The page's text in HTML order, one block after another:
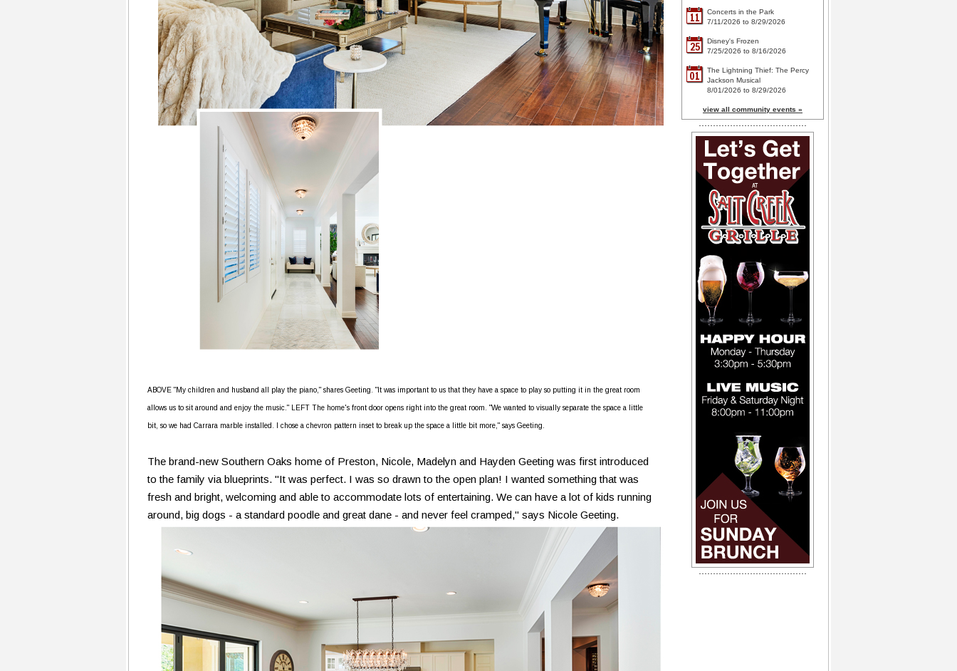
ABOVE "My children and husband all play the piano," shares Geeting. "It was important to us that they have a space to play so putting it in the great room
allows us to sit around and enjoy the music." LEFT The home's front door opens right into the great room. "We wanted to visually separate the space a little
bit, so we had Carrara marble installed. I chose a chevron pattern inset to break up the space a little bit more," says Geeting.
The brand-new Southern Oaks home of Preston, Nicole, Madelyn and Hayden Geeting was first introduced
to the family via blueprints. "It was perfect. I was so drawn to the open plan! I wanted something that was
fresh and bright, welcoming and able to accommodate lots of entertaining. We can have a lot of kids running
around, big dogs - a standard poodle and great dane - and never feel cramped," says Nicole Geeting.
11
Concerts in the Park
7/11/2026 to 8/29/2026
25
Disney's Frozen
7/25/2026 to 8/16/2026
01
The Lightning Thief: The Percy
Jackson Musical
8/01/2026 to 8/29/2026
view all community events »